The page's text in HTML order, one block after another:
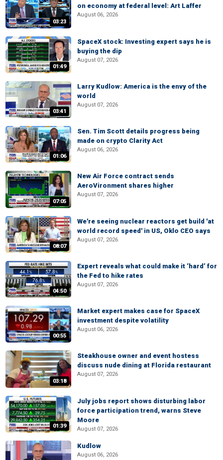
03:23
on economy at federal level: Art Laffer
August 06, 2026
01:49
SpaceX stock: Investing expert says he is
buying the dip
August 07, 2026
03:41
Larry Kudlow: America is the envy of the
world
August 07, 2026
01:06
Sen. Tim Scott details progress being
made on crypto Clarity Act
August 06, 2026
07:05
New Air Force contract sends
AeroVironment shares higher
August 07, 2026
08:07
We're seeing nuclear reactors get build 'at
world record speed' in US, Oklo CEO says
August 07, 2026
04:50
Expert reveals what could make it ‘hard’ for
the Fed to hike rates
August 07, 2026
00:55
Market expert makes case for SpaceX
investment despite volatility
August 06, 2026
03:18
Steakhouse owner and event hostess
discuss nude dining at Florida restaurant
August 07, 2026
01:39
July jobs report shows disturbing labor
force participation trend, warns Steve
Moore
August 07, 2026
Kudlow
August 06, 2026